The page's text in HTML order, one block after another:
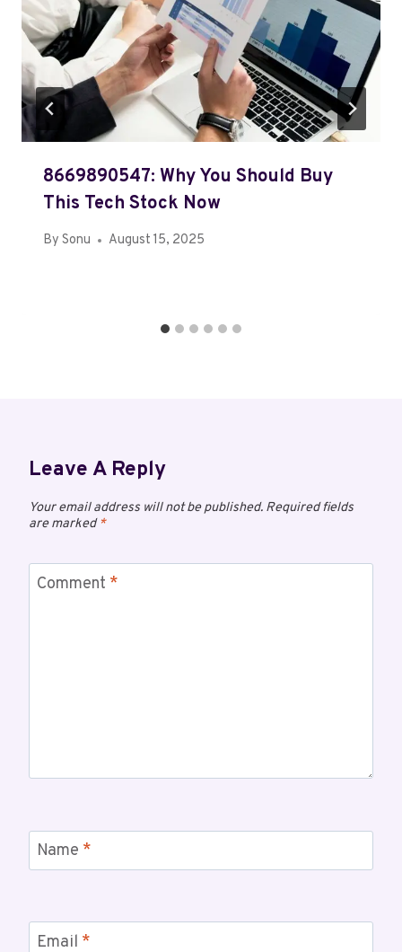
8669890547: Why You Should Buy
This Tech Stock Now
By Sonu August 15, 2025
Leave A Reply
Your email address will not be published. Required fields
are marked*
Comment *
Name *
Email *